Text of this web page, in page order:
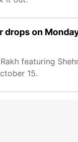
drops on
featuring
15.